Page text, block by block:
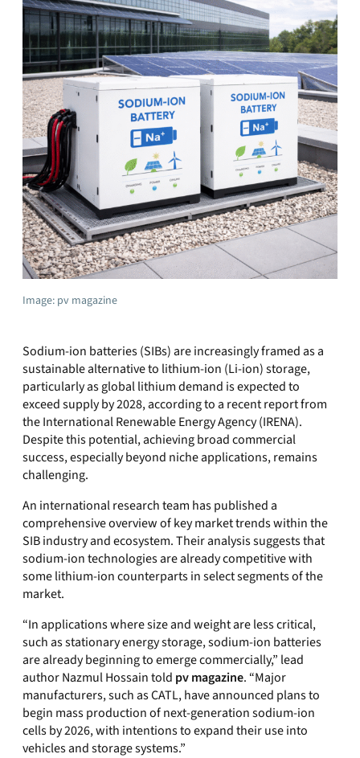
Image: pv magazine
Sodium‑ion batteries (SIBs) are increasingly framed as a
sustainable alternative to lithium‑ion (Li‑ion) storage,
particularly as global lithium demand is expected to
exceed supply by 2028, according to a recent report from
the International Renewable Energy Agency (IRENA).
Despite this potential, achieving broad commercial
success, especially beyond niche applications, remains
challenging.
An international research team has published a
comprehensive overview of key market trends within the
SIB industry and ecosystem. Their analysis suggests that
sodium‑ion technologies are already competitive with
some lithium‑ion counterparts in select segments of the
market.
“In applications where size and weight are less critical,
such as stationary energy storage, sodium‑ion batteries
are already beginning to emerge commercially,” lead
author Nazmul Hossain told pv magazine. “Major
manufacturers, such as CATL, have announced plans to
begin mass production of next‑generation sodium‑ion
cells by 2026, with intentions to expand their use into
vehicles and storage systems.”